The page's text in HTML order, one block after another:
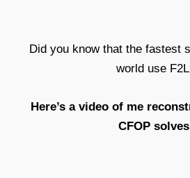
Did you know that the fastest
world use
Here’s a video of me
CFOP